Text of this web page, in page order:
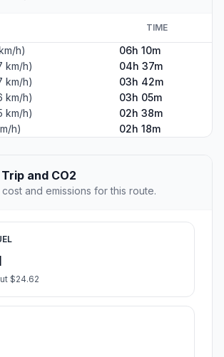
TIME
h)
06h 10m
km/h)
04h 37m
km/h)
03h 42m
km/h)
03h 05m
km/h)
02h 38m
h)
02h 18m
and CO2
and emissions for this route.
$24.62